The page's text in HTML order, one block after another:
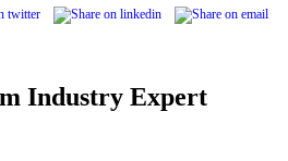
Industry Expert